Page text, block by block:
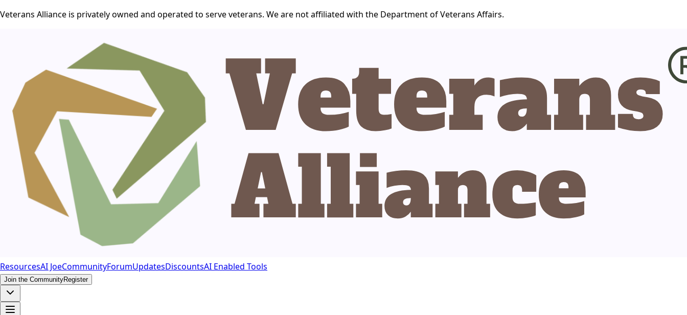
Veterans Alliance is privately owned and operated to serve veterans. We are not affiliated with the Department of Veterans Affairs.
ResourcesAI JoeCommunityForumUpdatesDiscountsAI Enabled Tools
Join the CommunityRegister